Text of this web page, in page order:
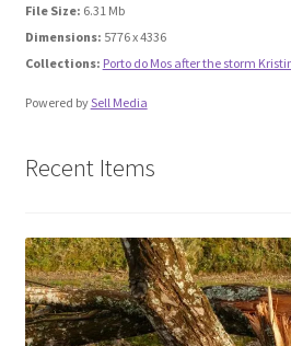
Media files FlyTAP
Media Files Lisbon
Media Files Morocco
File Size: 6.31 Mb
Dimensions: 5776 x 4336
Collections: Porto do Mos after the storm
Powered bySell Media
Recent Items